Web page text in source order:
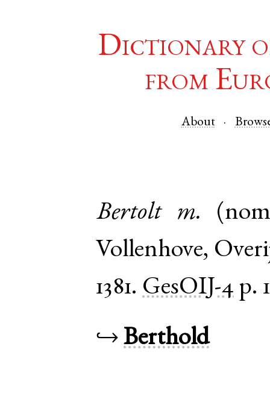
Dictionary
from
About
Bertolt m.
Vollenhove,
1381. GesOIJ-4 p.
↪Berthold